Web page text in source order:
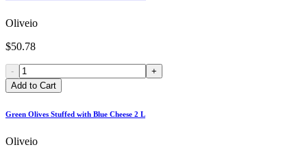
Oliveio
$50.78
-
+
Add to Cart
Green Olives Stuffed with Blue Cheese 2 L
Oliveio